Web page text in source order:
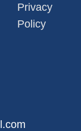
Privacy
Policy